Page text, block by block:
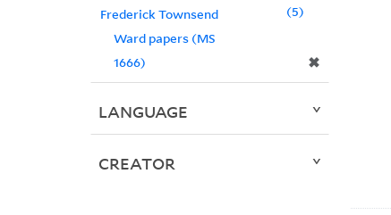
Frederick Townsend
Ward papers (MS
1666)
✖
5
LANGUAGE
CREATOR